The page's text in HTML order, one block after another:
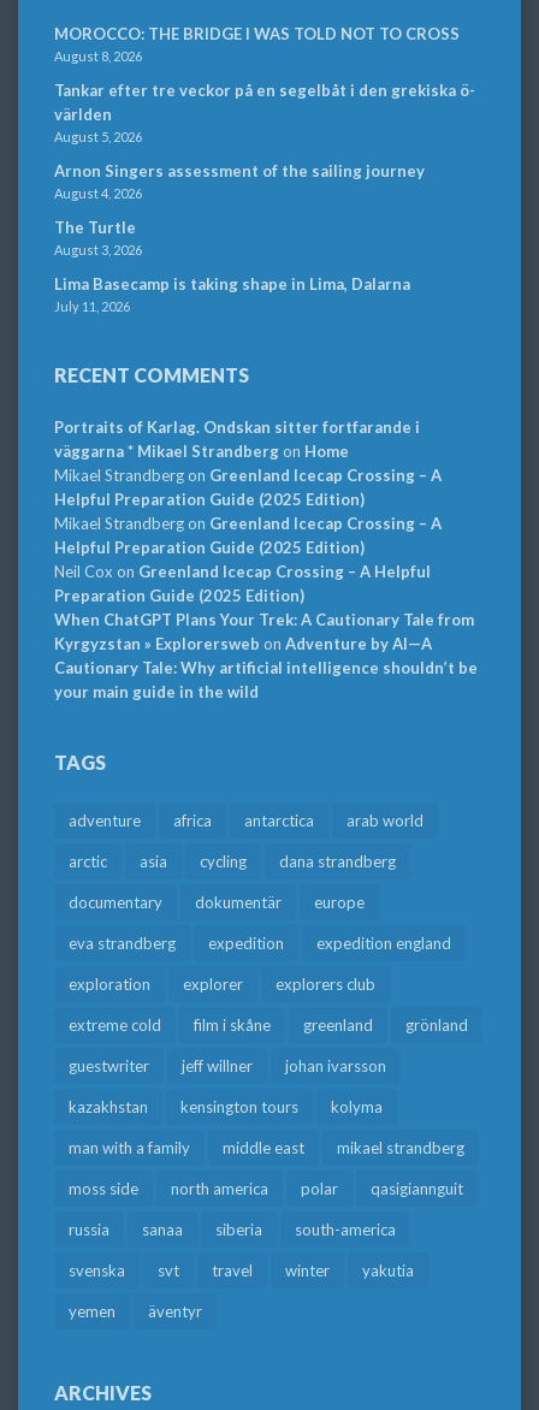
MOROCCO: THE BRIDGE I WAS TOLD NOT TO CROSS
August 8, 2026
Tankar efter tre veckor på en segelbåt i den grekiska ö-
världen
August 5, 2026
Arnon Singers assessment of the sailing journey
August 4, 2026
The Turtle
August 3, 2026
Lima Basecamp is taking shape in Lima, Dalarna
July 11, 2026
RECENT COMMENTS
Portraits of Karlag. Ondskan sitter fortfarande i
väggarna * Mikael Strandbergon Home
Mikael Strandbergon Greenland Icecap Crossing – A
Helpful Preparation Guide (2025 Edition)
Mikael Strandbergon Greenland Icecap Crossing – A
Helpful Preparation Guide (2025 Edition)
Neil Cox on Greenland Icecap Crossing – A Helpful
Preparation Guide (2025 Edition)
When ChatGPT Plans Your Trek: A Cautionary Tale from
Kyrgyzstan » Explorersweb on Adventure by AI—A
Cautionary Tale: Why artificial intelligence shouldn’t be
your main guide in the wild
TAGS
adventure africa antarctica arab world
arctic asia cycling dana strandberg
documentary dokumentär europe
eva strandberg expedition expedition england
exploration explorer explorers club
extreme cold film i skåne greenland grönland
guestwriter jeff willner johan ivarsson
kazakhstan kensington tours kolyma
man with a family middle east mikael strandberg
moss side north america polar qasigiannguit
russia sanaa siberia south-america
svenska svt travel winter yakutia
yemen äventyr
ARCHIVES